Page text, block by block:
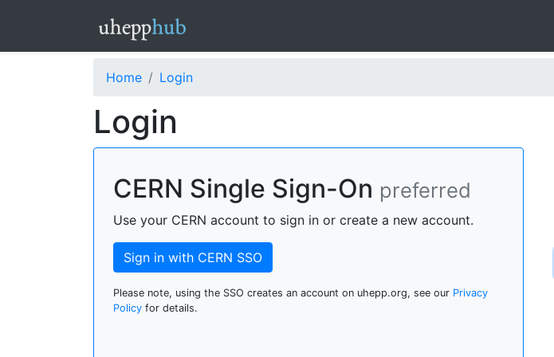
Home Login
Login
CERN Single Sign-On preferred
Use your CERN account to sign in or create a new account.
Sign in with CERN SSO
Please note, using the SSO creates an account on uhepp.org, see our Privacy
Policy for details.